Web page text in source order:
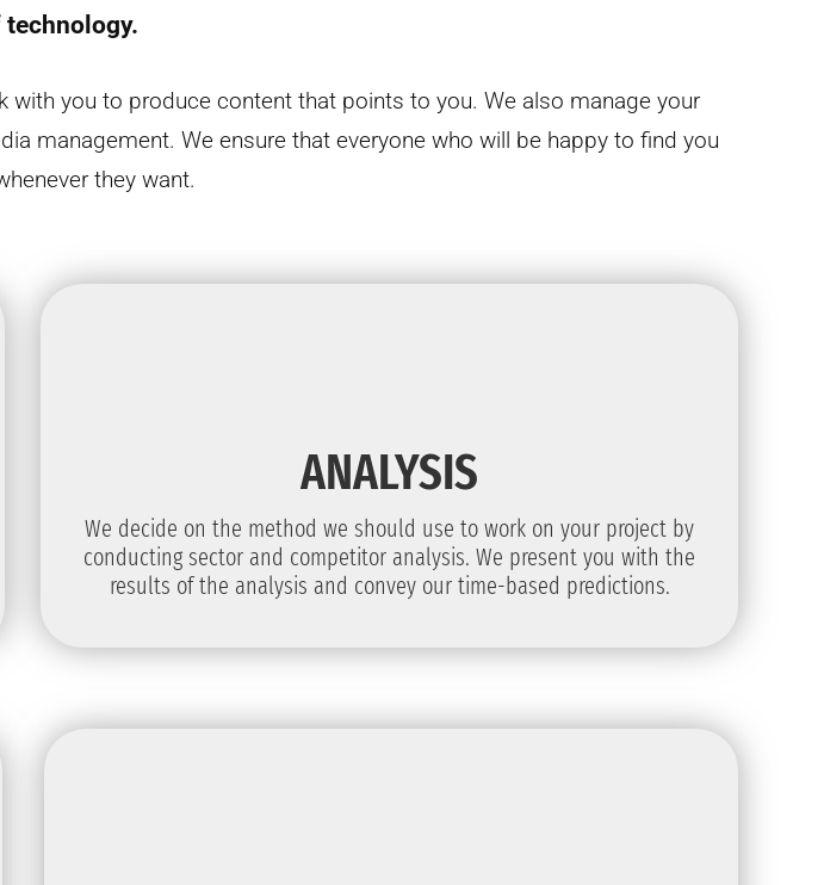
with you to produce content that points to you. We also manage your
management. We ensure that everyone who will be happy to find you
they want.
ANALYSIS
We decide on the method we should use to work on your project by
conducting sector and competitor analysis. We present you with the
results of the analysis and convey our time-based predictions.